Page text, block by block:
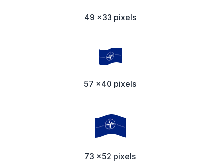
49 x33 pixels
57 x40 pixels
73 x52 pixels